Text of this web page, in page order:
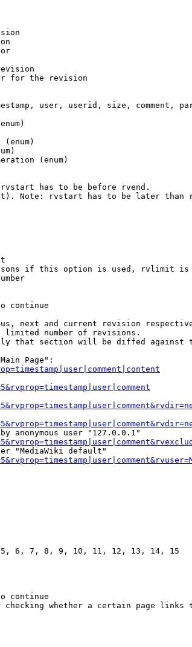
for the revision
user, userid, size, comment,
(enum)
(enum)
has to be before rvend.
Note: rvstart has to be later than
if this option is used, rvlimit is
continue
next and current revision
number of revisions.
that section will be diffed against
Page":
anonymous user "127.0.0.1"
"MediaWiki default"
6, 7, 8, 9, 10, 11, 12, 13, 14, 15
continue
whether a certain page links